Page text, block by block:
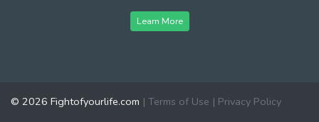
Learn More
© 2026 Fightofyourlife.com | Terms of Use | Privacy Policy